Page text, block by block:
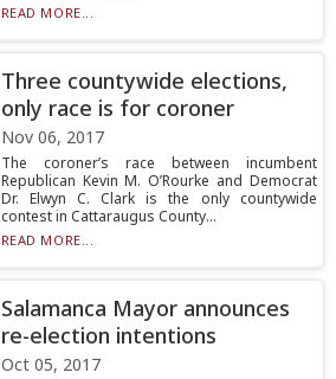
READ MORE...
Three countywide elections,
only race is for coroner
Nov 06, 2017
The coroner’s race between incumbent
Republican Kevin M. O’Rourke and Democrat
Dr. Elwyn C. Clark is the only countywide
contest in Cattaraugus County...
READ MORE...
Salamanca Mayor announces
re-election intentions
Oct 05, 2017